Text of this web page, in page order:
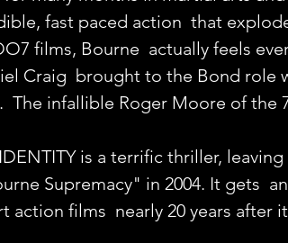
fast paced action  that
films, Bourne  actually feels
Craig  brought to the Bond role
The infallible Roger Moore of the
is a terrific thriller,
Supremacy" in 2004. It gets
action films  nearly 20 years after